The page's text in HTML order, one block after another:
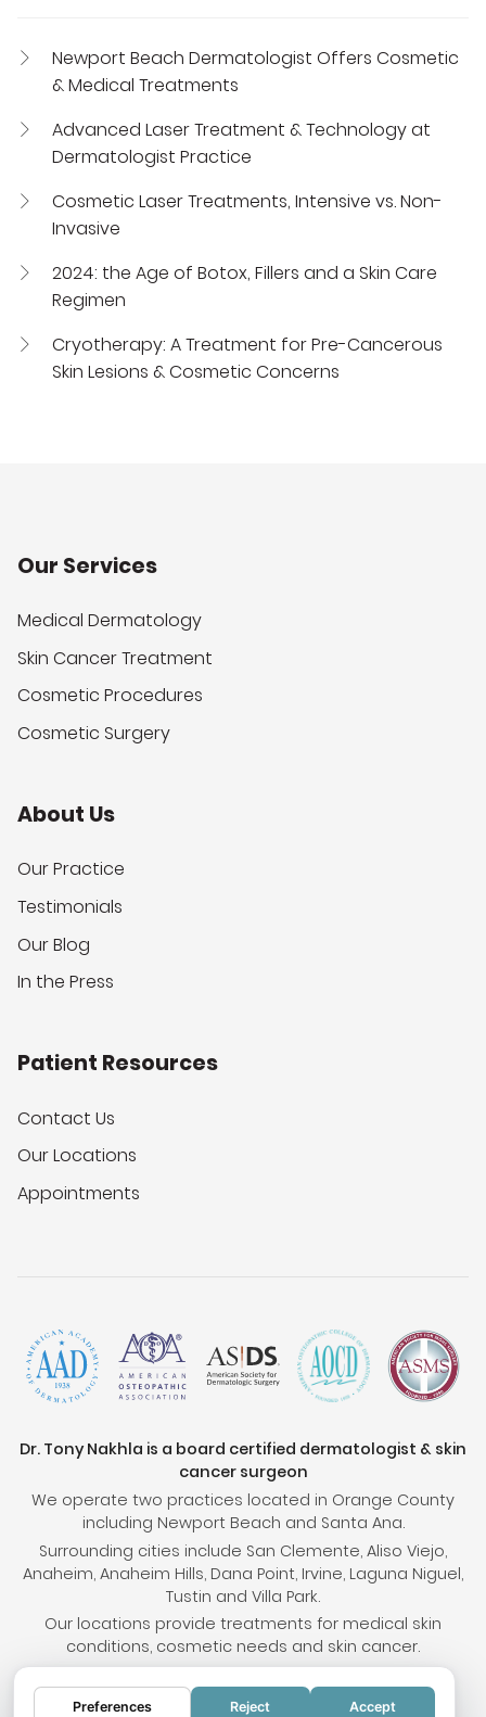
Newport Beach Dermatologist Offers Cosmetic
& Medical Treatments
Advanced Laser Treatment & Technology at
Dermatologist Practice
Cosmetic Laser Treatments, Intensive vs. Non-
Invasive
2024: the Age of Botox, Fillers and a Skin Care
Regimen
Cryotherapy: A Treatment for Pre-Cancerous
Skin Lesions & Cosmetic Concerns
Our Services
Medical Dermatology
Skin Cancer Treatment
Cosmetic Procedures
Cosmetic Surgery
About Us
Our Practice
Testimonials
Our Blog
In the Press
Patient Resources
Contact Us
Our Locations
Appointments
Dr. Tony Nakhla is a board certified dermatologist & skin
cancer surgeon
We operate two practices located in Orange County
including Newport Beach and Santa Ana.
Surrounding cities include San Clemente, Aliso Viejo,
Anaheim, Anaheim Hills, Dana Point, Irvine, Laguna Niguel,
Tustin and Villa Park.
Our locations provide treatments for medical skin
conditions, cosmetic needs and skin cancer.
Preferences Reject Accept